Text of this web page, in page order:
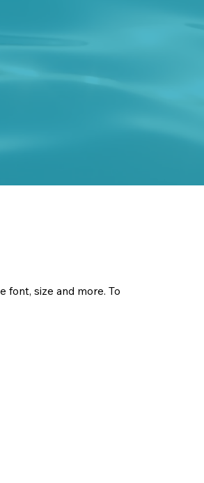
font, size and more. To